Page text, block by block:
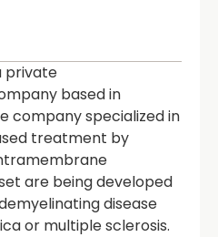
private
based in
company specialized in
treatment by
are being developed
disease
or multiple sclerosis.